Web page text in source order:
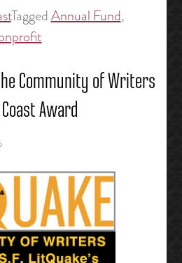
TaggedAnnual Fund,
Community of Writers
Award